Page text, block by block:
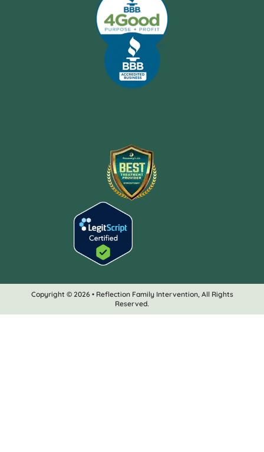
Copyright © 2026 • Reflection Family Intervention, All Rights
Reserved.